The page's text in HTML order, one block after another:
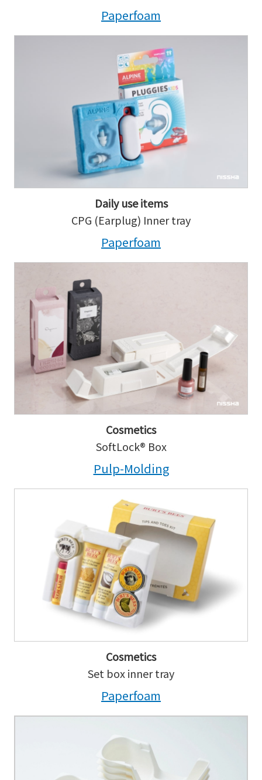
Paperfoam
Daily use items
CPG (Earplug) Inner tray
Paperfoam
Cosmetics
SoftLock® Box
Pulp-Molding
Cosmetics
Set box inner tray
Paperfoam